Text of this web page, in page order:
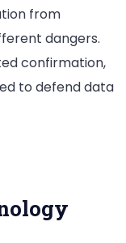
from
dangers.
confirmation,
to defend data